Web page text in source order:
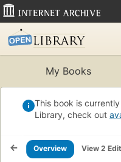
My Books
This book is
Library, check out
Overview View 2